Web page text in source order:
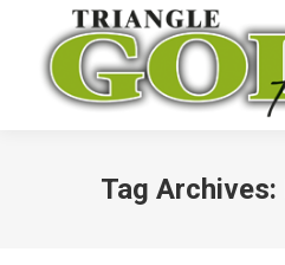
Tag Archives: